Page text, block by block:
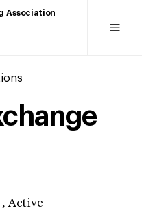
Association
, Active